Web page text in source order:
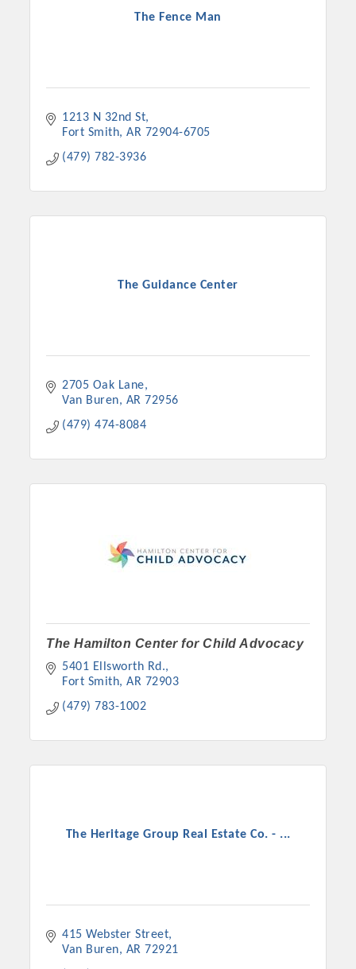
The Fence Man
1213 N 32nd St
Fort Smith AR 72904-6705
(479) 782-3936
The Guidance Center
2705 Oak Lane
Van Buren
AR 72956
(479) 474-8084
The Hamilton Center for Child Advocacy
5401 Ellsworth Rd.
Fort Smith AR 72903
(479) 783-1002
The Heritage Group Real Estate Co. - ...
415 Webster Street
Van Buren
AR 72921